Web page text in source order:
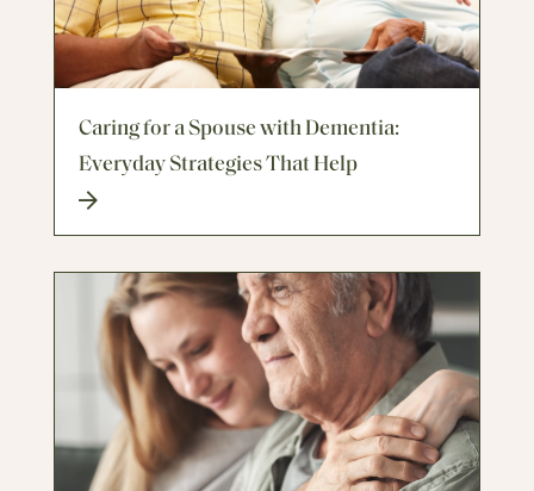
Caring for a Spouse with Dementia:
Everyday Strategies That Help